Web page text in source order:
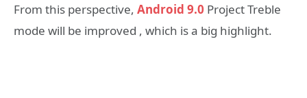
From this perspective, Android 9.0 Project Treble
mode will be improved , which is a big highlight.